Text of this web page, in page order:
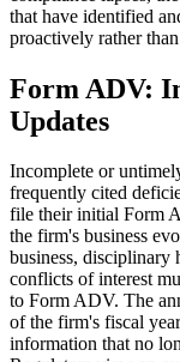
that have identified
proactively rather
Form ADV:
Updates
Incomplete or
frequently cited
file their initial Form
the firm's business
business, disciplinary
conflicts of interest
to Form ADV. The
of the firm's fiscal
information that no